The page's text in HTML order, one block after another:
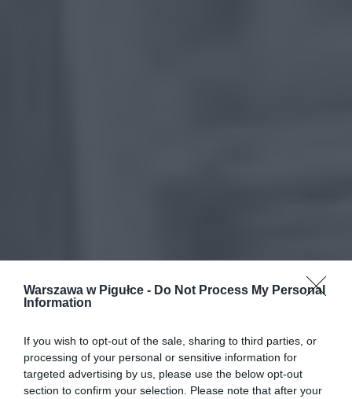
Warszawa w Pigułce - Do Not Process My Personal
Information
If you wish to opt-out of the sale, sharing to third parties, or
processing of your personal or sensitive information for
targeted advertising by us, please use the below opt-out
section to confirm your selection. Please note that after your